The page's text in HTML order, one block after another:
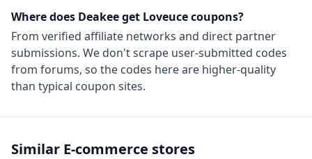
Where does Deakee get Loveucecoupons?
From verified affiliate networks and direct partner
submissions. We don't scrape user-submitted codes
from forums, so the codes here are higher-quality
than typical coupon sites.
Similar E-commerce stores